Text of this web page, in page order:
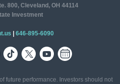
800, Cleveland, OH 44114
Investment
646-895-6090
future performance. Investors should not